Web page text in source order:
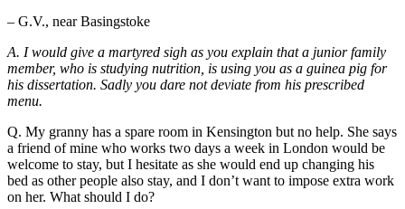
– G.V., near Basingstoke
A. I would give a martyred sigh as you explain that a junior family
member, who is studying nutrition, is using you as a guinea pig for
his dissertation. Sadly you dare not deviate from his prescribed
menu.
Q. My granny has a spare room in Kensington but no help. She says
a friend of mine who works two days a week in London would be
welcome to stay, but I hesitate as she would end up changing his
bed as other people also stay, and I don’t want to impose extra work
on her. What should I do?